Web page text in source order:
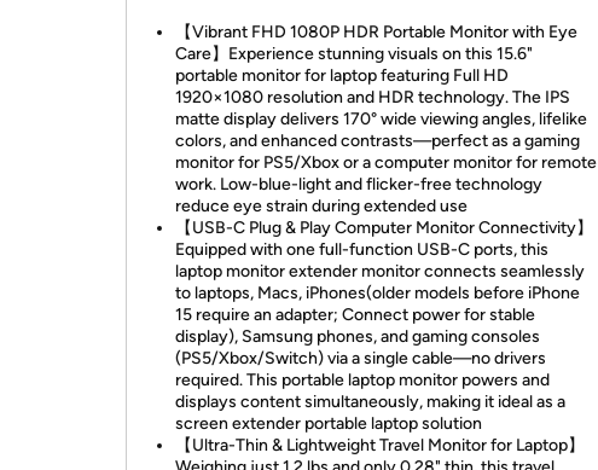
【Vibrant FHD 1080P HDR Portable Monitor with Eye
Care】Experience stunning visuals on this 15.6"
portable monitor for laptop featuring Full HD
1920×1080 resolution and HDR technology. The IPS
matte display delivers 170° wide viewing angles, lifelike
colors, and enhanced contrasts—perfect as a gaming
monitor for PS5/Xbox or a computer monitor for remote
work. Low-blue-light and flicker-free technology
reduce eye strain during extended use
【USB-C Plug & Play Computer Monitor Connectivity】
Equipped with one full-function USB-C ports, this
laptop monitor extender monitor connects seamlessly
to laptops, Macs, iPhones(older models before iPhone
15 require an adapter; Connect power for stable
display), Samsung phones, and gaming consoles
(PS5/Xbox/Switch) via a single cable—no drivers
required. This portable laptop monitor powers and
displays content simultaneously, making it ideal as a
screen extender portable laptop solution
【Ultra-Thin & Lightweight Travel Monitor for Laptop】